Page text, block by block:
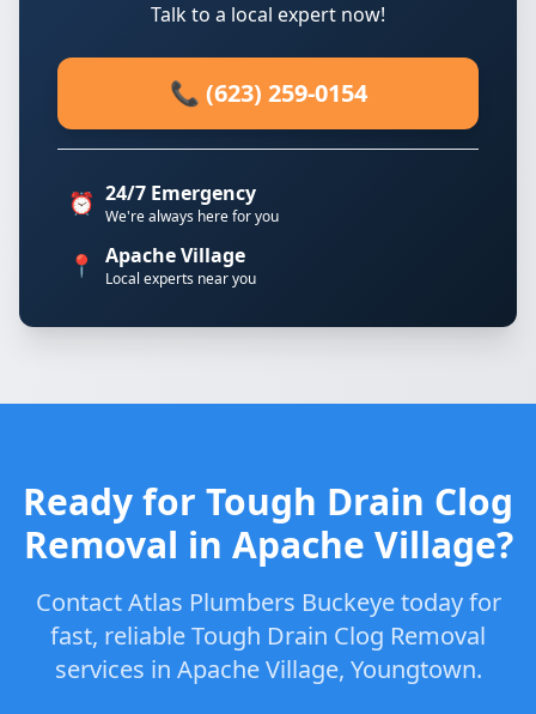
Talk to a local expert now!
📞 (623) 259-0154
⏰ 24/7 Emergency
We're always here for you
📍 Apache Village
Local experts near you
Ready for Tough Drain Clog
Removal in Apache Village?
Contact Atlas Plumbers Buckeye today for
fast, reliable Tough Drain Clog Removal
services in Apache Village, Youngtown.